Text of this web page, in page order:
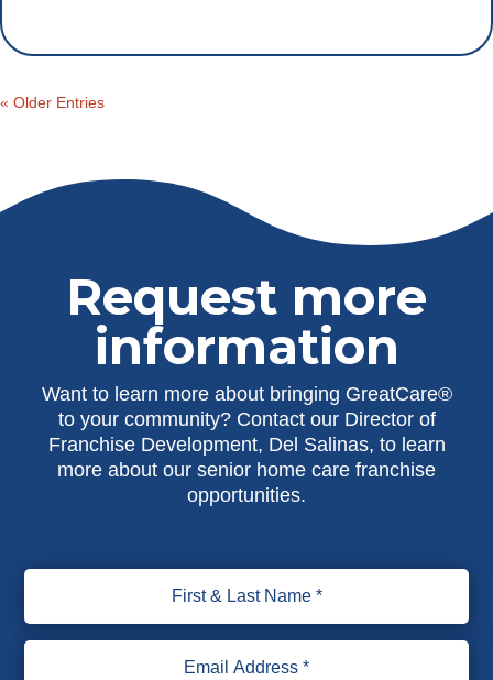
« Older Entries
Request more
information
Want to learn more about bringing GreatCare®
to your community? Contact our Director of
Franchise Development, Del Salinas, to learn
more about our senior home care franchise
opportunities.